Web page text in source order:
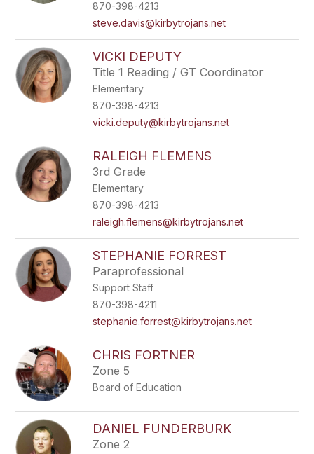
870-398-4213
steve.davis@kirbytrojans.net
VICKI DEPUTY
Title 1 Reading / GT Coordinator
Elementary
870-398-4213
vicki.deputy@kirbytrojans.net
RALEIGH FLEMENS
3rd Grade
Elementary
870-398-4213
raleigh.flemens@kirbytrojans.net
STEPHANIE FORREST
Paraprofessional
Support Staff
870-398-4211
stephanie.forrest@kirbytrojans.net
CHRIS FORTNER
Zone 5
Board of Education
DANIEL FUNDERBURK
Zone 2